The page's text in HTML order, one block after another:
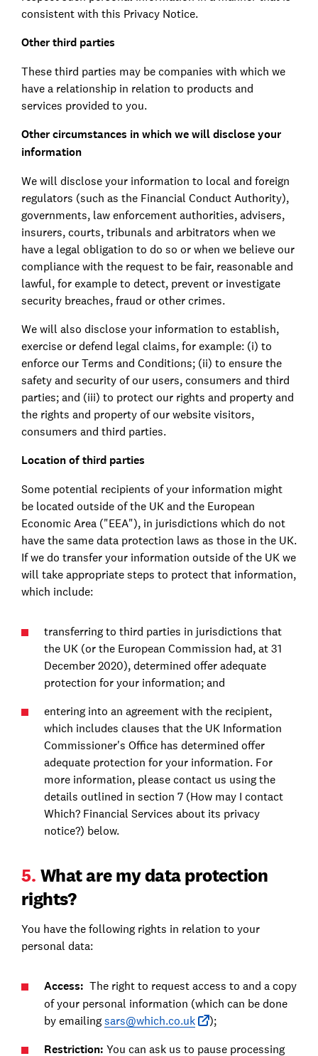
consistent with this Privacy Notice.
Other third parties
These third parties may be companies with which we
have a relationship in relation to products and
services provided to you.
Other circumstances in which we will disclose your
information
We will disclose your information to local and foreign
regulators (such as the Financial Conduct Authority),
governments, law enforcement authorities, advisers,
insurers, courts, tribunals and arbitrators when we
have a legal obligation to do so or when we believe our
compliance with the request to be fair, reasonable and
lawful, for example to detect, prevent or investigate
security breaches, fraud or other crimes.
We will also disclose your information to establish,
exercise or defend legal claims, for example: (i) to
enforce our Terms and Conditions; (ii) to ensure the
safety and security of our users, consumers and third
parties; and (iii) to protect our rights and property and
the rights and property of our website visitors,
consumers and third parties.
Location of third parties
Some potential recipients of your information might
be located outside of the UK and the European
Economic Area ("EEA"), in jurisdictions which do not
have the same data protection laws as those in the UK.
If we do transfer your information outside of the UK we
will take appropriate steps to protect that information,
which include:
transferring to third parties in jurisdictions that
the UK (or the European Commission had, at 31
December 2020), determined offer adequate
protection for your information; and
entering into an agreement with the recipient,
which includes clauses that the UK Information
Commissioner's Office has determined offer
adequate protection for your information. For
more information, please contact us using the
details outlined in section 7 (How may I contact
Which? Financial Services about its privacy
notice?) below.
5. What are my data protection
rights?
You have the following rights in relation to your
personal data:
Access: The right to request access to and a copy
of your personal information (which can be done
by emailing sars@which.co.uk );
Restriction: You can ask us to pause processing